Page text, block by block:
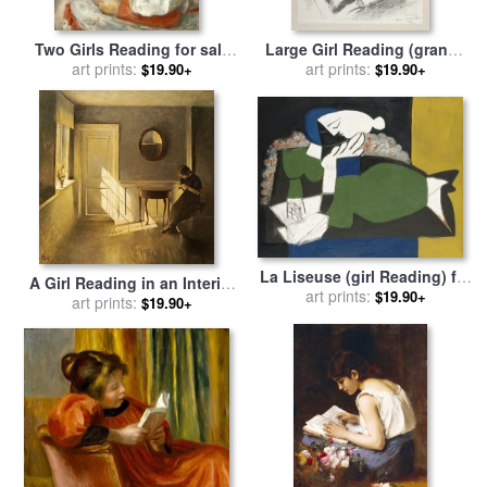
Two Girls Reading for sale
Pierre Auguste Renoir
art prints: $19.90+
Large Girl Reading (grande
Liseuse) for salebyHenri
art prints: $19.90+
A Girl Reading in an Interior
for salebyPeter Vilhelm
art prints: $19.90+
La Liseuse (girl Reading) for
salebyPablo Picasso
art prints: $19.90+